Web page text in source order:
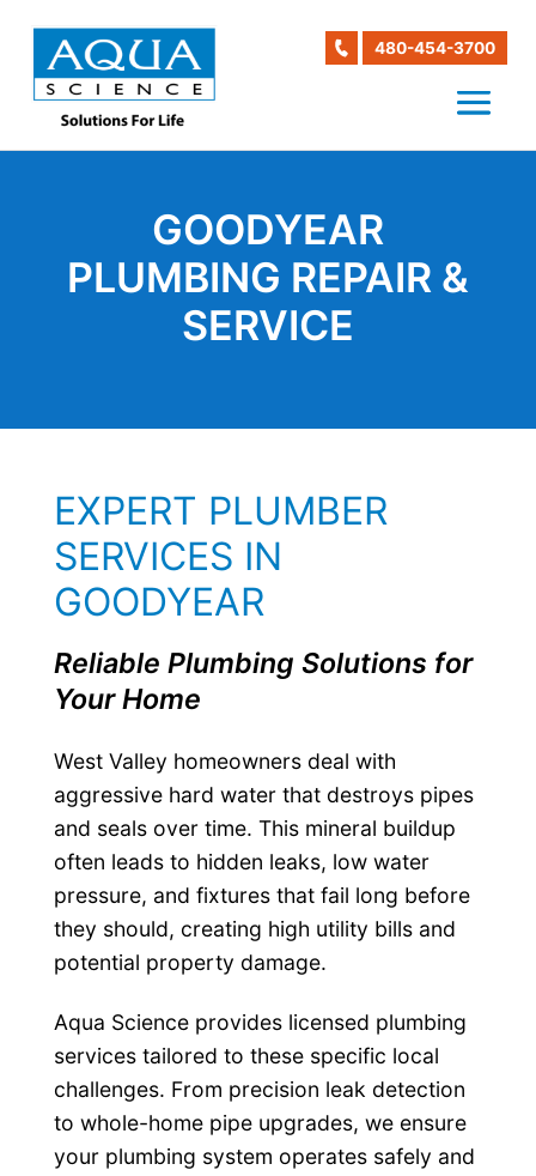
480-454-3700
GOODYEAR
PLUMBING REPAIR &
SERVICE
EXPERT PLUMBER
SERVICES IN
GOODYEAR
Reliable Plumbing Solutions for
Your Home
West Valley homeowners deal with
aggressive hard water that destroys pipes
and seals over time. This mineral buildup
often leads to hidden leaks, low water
pressure, and fixtures that fail long before
they should, creating high utility bills and
potential property damage.
Aqua Science provides licensed plumbing
services tailored to these specific local
challenges. From precision leak detection
to whole-home pipe upgrades, we ensure
your plumbing system operates safely and